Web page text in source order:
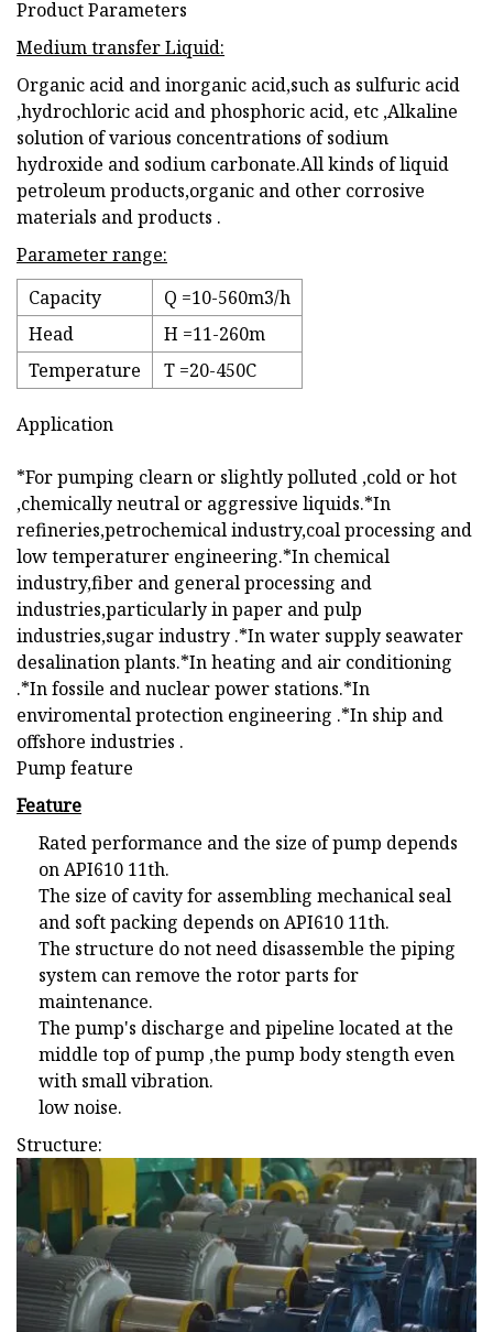
Product Parameters
Medium transfer Liquid:
Organic acid and inorganic acid,such as sulfuric acid
,hydrochloric acid and phosphoric acid, etc ,Alkaline
solution of various concentrations of sodium
hydroxide and sodium carbonate.All kinds of liquid
petroleum products,organic and other corrosive
materials and products .
Parameter range:
Capacity
Q =10-560m3/h
Head
H =11-260m
Temperature
T =20-450C
Application
*For pumping clearn or slightly polluted ,cold or hot
,chemically neutral or aggressive liquids.*In
refineries,petrochemical industry,coal processing and
low temperaturer engineering.*In chemical
industry,fiber and general processing and
industries,particularly in paper and pulp
industries,sugar industry .*In water supply seawater
desalination plants.*In heating and air conditioning
.*In fossile and nuclear power stations.*In
enviromental protection engineering .*In ship and
offshore industries .
Pump feature
Feature
Rated performance and the size of pump depends
on API610 11th.
The size of cavity for assembling mechanical seal
and soft packing depends on API610 11th.
The structure do not need disassemble the piping
system can remove the rotor parts for
maintenance.
The pump's discharge and pipeline located at the
middle top of pump ,the pump body stength even
with small vibration.
low noise.
Structure: